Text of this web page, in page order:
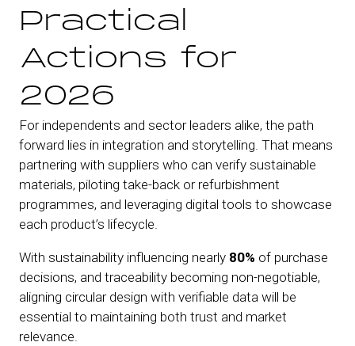
Practical
Actions for
2026
For independents and sector leaders alike, the path
forward lies in integration and storytelling. That means
partnering with suppliers who can verify sustainable
materials, piloting take-back or refurbishment
programmes, and leveraging digital tools to showcase
each product’s lifecycle.
With sustainability influencing nearly 80% of purchase
decisions, and traceability becoming non-negotiable,
aligning circular design with verifiable data will be
essential to maintaining both trust and market
relevance.